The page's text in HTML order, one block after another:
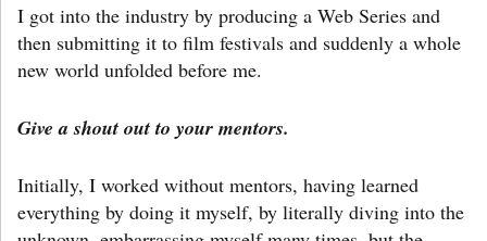
I got into the industry by producing a Web Series and
then submitting it to film festivals and suddenly a whole
new world unfolded before me.
Give a shout out to your mentors.
Initially, I worked without mentors, having learned
everything by doing it myself, by literally diving into the